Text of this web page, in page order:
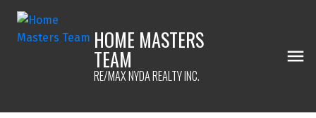
HOME MASTERS
TEAM
RE/MAX NYDA REALTY INC.